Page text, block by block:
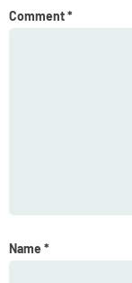
Comment*
Name *